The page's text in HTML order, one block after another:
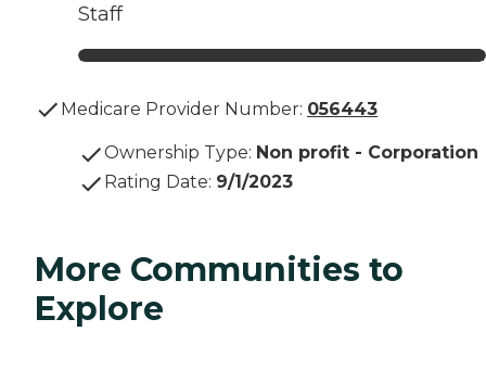
Staff
Medicare Provider Number: 056443
Ownership Type: Non profit - Corporation
Rating Date: 9/1/2023
More Communities to
Explore